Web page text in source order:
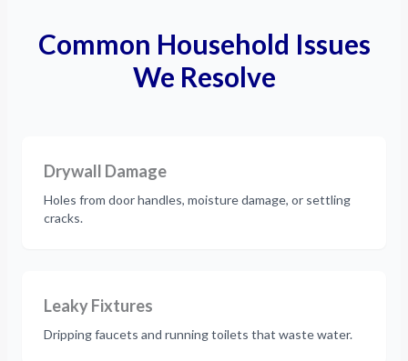
Common Household Issues
We Resolve
Drywall Damage
Holes from door handles, moisture damage, or settling
cracks.
Leaky Fixtures
Dripping faucets and running toilets that waste water.